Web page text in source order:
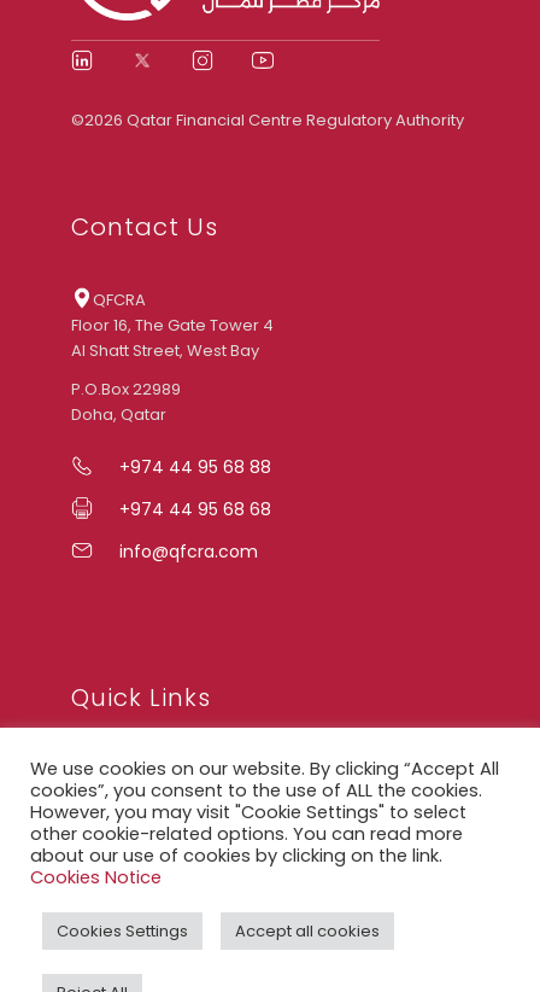
©2026 Qatar Financial Centre Regulatory Authority
Contact Us
QFCRA
Floor 16, The Gate Tower 4
Al Shatt Street, West Bay
P.O.Box 22989
Doha, Qatar
+974 44 95 68 88
+974 44 95 68 68
info@qfcra.com
Quick Links
FAQ
Privacy Notice
Legal Notice
QFCRA Webmail
We use cookies on our website. By clicking “Accept All
cookies”, you consent to the use of ALL the cookies.
However, you may visit "Cookie Settings" to select
other cookie-related options. You can read more
about our use of cookies by clicking on the link.
Cookies Notice
Cookies Settings Accept all cookies